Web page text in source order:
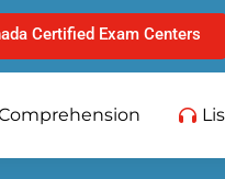
Certified Exam Centers